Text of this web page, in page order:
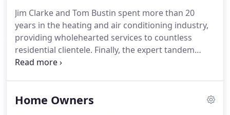
Jim Clarke and Tom Bustin spent more than 20
years in the heating and air conditioning industry,
providing wholehearted services to countless
residential clientele. Finally, the expert tandem
decided to branch off and create their own
trained to give you attentive, in-person service that
Home Owners